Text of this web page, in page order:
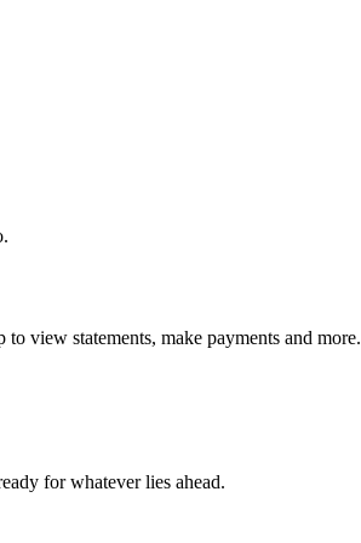
to view statements, make payments and more.
for whatever lies ahead.